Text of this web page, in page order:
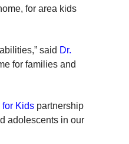
for area kids
said Dr.
for families and
for Kids partnership
adolescents in our